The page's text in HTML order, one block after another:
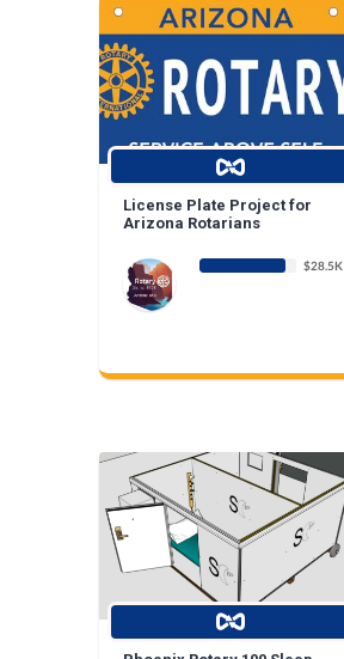
License Plate Project for
Arizona Rotarians
$28.5K